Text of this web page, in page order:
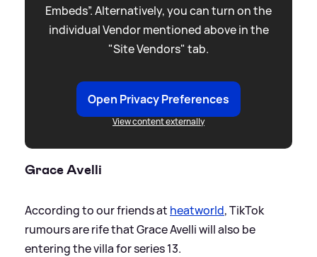
Embeds”. Alternatively, you can turn on the
individual Vendor mentioned above in the
"Site Vendors" tab.
Open Privacy Preferences
View content externally
Grace Avelli
According to our friends at heatworld, TikTok
rumours are rife that Grace Avelli will also be
entering the villa for series 13.